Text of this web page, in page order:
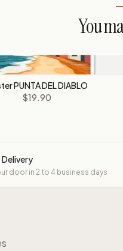
You
PUNTA DEL DIABLO
$19.90
Delivery
door in 2 to 4 business days